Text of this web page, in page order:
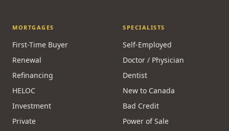
MORTGAGES
First-Time Buyer
Renewal
Refinancing
HELOC
Investment
Private
SPECIALISTS
Self-Employed
Doctor / Physician
Dentist
New to Canada
Bad Credit
Power of Sale